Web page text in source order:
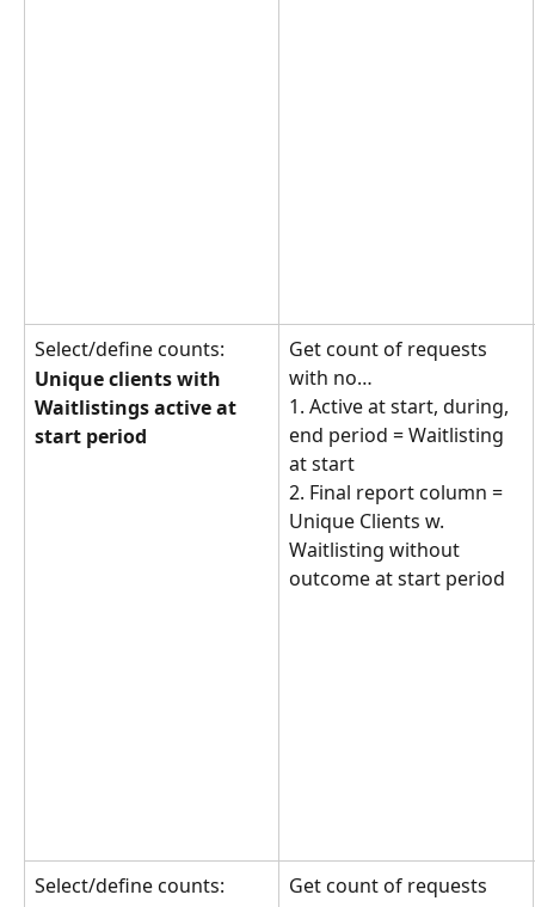
Select/define counts:
Unique clients with
Waitlistings active at
start period
Get count of requests
with no…
1. Active at start, during,
end period = Waitlisting
at start
2. Final report column =
Unique Clients w.
Waitlisting without
outcome at start period
Select/define counts:
Get count of requests